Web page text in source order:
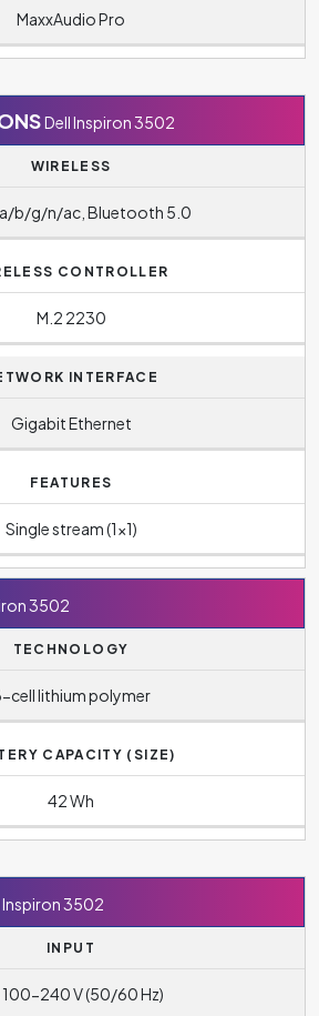
MaxxAudio Pro
Dell Inspiron 3502
WIRELESS
b/g/n/ac, Bluetooth 5.0
CONTROLLER
M.2 2230
INTERFACE
Gigabit Ethernet
FEATURES
Single stream (1x1)
3502
TECHNOLOGY
cell lithium polymer
CAPACITY (SIZE)
42 Wh
Inspiron 3502
INPUT
100-240 V (50/60 Hz)